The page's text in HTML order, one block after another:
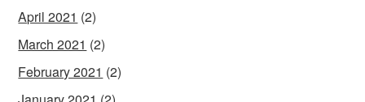
April 2021 (2)
March 2021 (2)
February 2021 (2)